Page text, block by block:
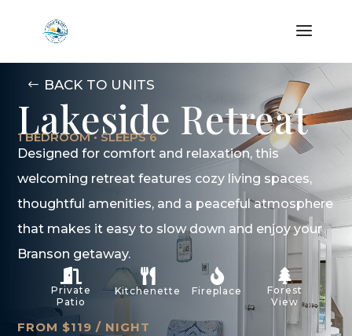
BACK TO UNITS
Lakeside Retreat
1 BEDROOM • SLEEPS 6
Designed for comfort and relaxation, this
welcoming retreat features cozy living spaces,
thoughtful amenities, and a peaceful atmosphere
that makes it easy to slow down and enjoy your
Branson getaway.

Private
Patio

Kitchenette

Fireplace

Forest
View
FROM $119 / NIGHT